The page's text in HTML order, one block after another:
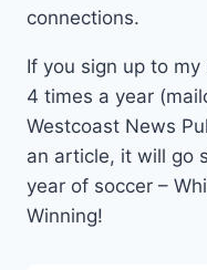
connections.
If you sign up to
4 times a year
Westcoast News
an article, it will go
year of soccer –
Winning!